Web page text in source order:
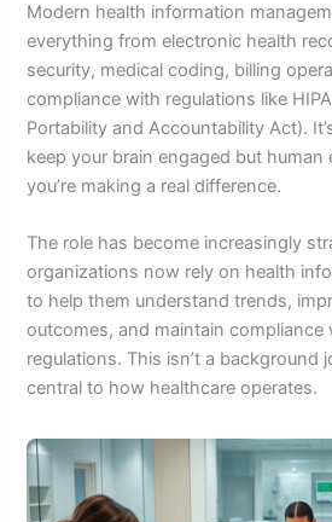
Modern health information
everything from electronic health
security, medical coding, billing
compliance with regulations like
Portability and Accountability Act).
keep your brain engaged but
you’re making a real difference.
The role has become increasingly
organizations now rely on health
to help them understand trends,
outcomes, and maintain compliance
regulations. This isn’t a background
central to how healthcare operates.